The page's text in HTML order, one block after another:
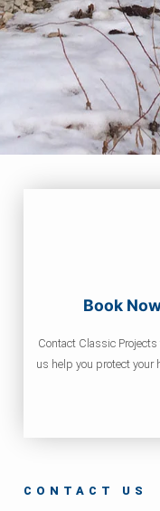
CONTACT US
Book
Contact Classic
us help you protect your